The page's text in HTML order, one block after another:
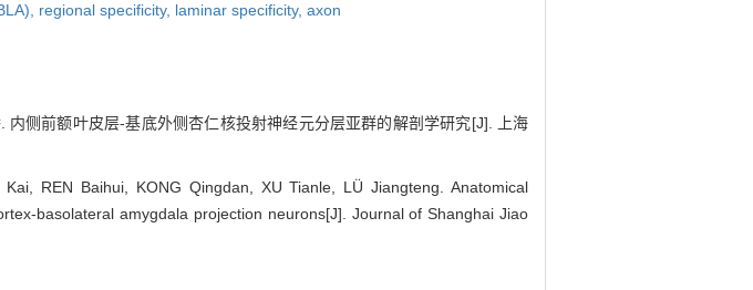
regional specificity, laminar specificity, axon
侧前额叶皮层-基底外侧杏仁核投射神经元分层亚群的解剖学研究[J]. 上海
REN Baihui, KONG Qingdan, XU Tianle, LÜ Jiangteng. Anatomical
basolateral amygdala projection neurons[J]. Journal of Shanghai Jiao